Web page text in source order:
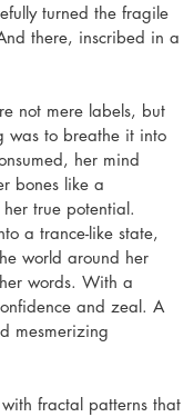
turned the fragile
there, inscribed in a
not mere labels, but
was to breathe it into
her mind
bones like a
true potential.
a trance-like state,
world around her
words. With a
and zeal. A
mesmerizing
fractal patterns that